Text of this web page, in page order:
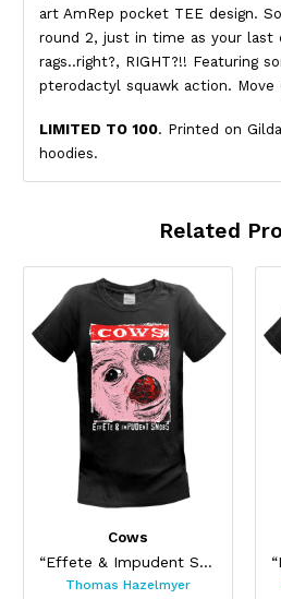
art AmRep pocket TEE design.
round 2, just in time as your last
rags..right?, RIGHT?!! Featuring
pterodactyl squawk action. Move
LIMITED TO 100. Printed on
hoodies.
Related
Cows
“Effete & Impudent Snobs”
Thomas Hazelmyer